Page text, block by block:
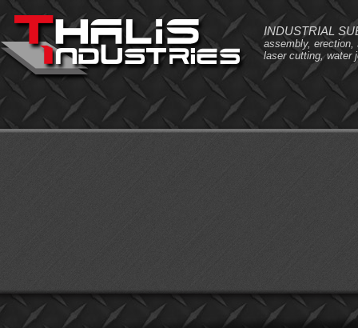
INDUSTRIAL
assembly, erection,
laser cutting, water